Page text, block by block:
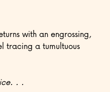
with an engrossing,
tracing a tumultuous
. .